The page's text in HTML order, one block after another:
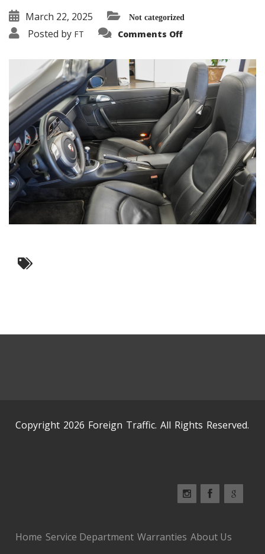
March 22, 2025 Not categorized
Posted by FT Comments Offon
Copyright 2026 Foreign Traffic. All Rights Reserved.
Home Service Department Warranties About Us